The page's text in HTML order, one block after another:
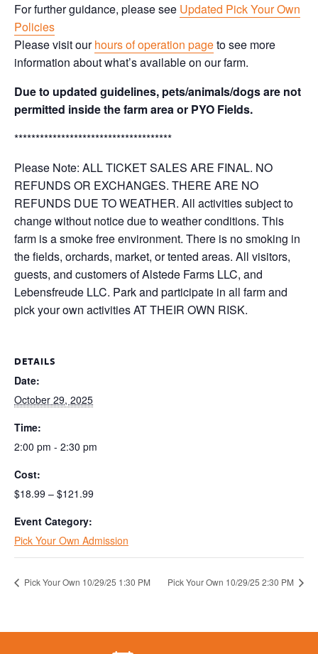
For further guidance, please see Updated Pick Your Own
Policies
Please visit ourhours of operation pageto see more
information about what’s available on our farm.
Due to updated guidelines, pets/animals/dogs are not
permitted inside the farm area or PYO Fields.
*************************************
Please Note: ALL TICKET SALES ARE FINAL. NO
REFUNDS OR EXCHANGES. THERE ARE NO
REFUNDS DUE TO WEATHER. All activities subject to
change without notice due to weather conditions. This
farm is a smoke free environment. There is no smoking in
the fields, orchards, market, or tented areas. All visitors,
guests, and customers of Alstede Farms LLC, and
Lebensfreude LLC. Park and participate in all farm and
pick your own activities AT THEIR OWN RISK.
DETAILS
Date:
October 29, 2025
Time:
2:00 pm - 2:30 pm
Cost:
$18.99 – $121.99
Event Category:
Pick Your Own Admission
Pick Your Own 10/29/25 1:30 PM Pick Your Own 10/29/25 2:30 PM